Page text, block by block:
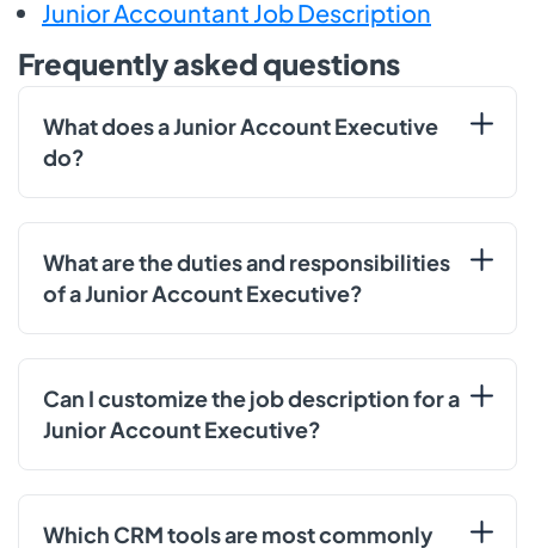
Junior Accountant Job Description
Frequently asked questions
What does a Junior Account Executive
do?
What are the duties and responsibilities
of a Junior Account Executive?
Can I customize the job description for a
Junior Account Executive?
Which CRM tools are most commonly